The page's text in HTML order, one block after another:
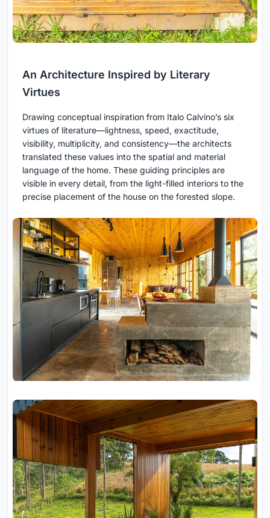
An Architecture Inspired by Literary
Virtues
Drawing conceptual inspiration from Italo Calvino’s six
virtues of literature—lightness, speed, exactitude,
visibility, multiplicity, and consistency—the architects
translated these values into the spatial and material
language of the home. These guiding principles are
visible in every detail, from the light-filled interiors to the
precise placement of the house on the forested slope.